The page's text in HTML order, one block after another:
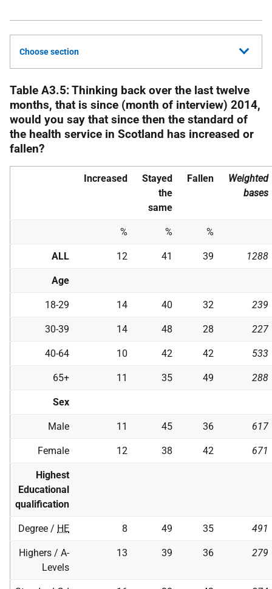
Choose section
Table A3.5: Thinking back over the last twelve
months, that is since (month of interview) 2014,
would you say that since then the standard of
the health service in Scotland has increased or
fallen?
Increased
Stayed
the
same
Fallen
Weighted
bases
% % %
ALL 12 41 39 1288
Age
18-29 14 40 32 239
30-39 14 48 28 227
40-64 10 42 42 533
65+ 11 35 49 288
Sex
Male 11 45 36 617
Female 12 38 42 671
Highest
Educational
qualification
Degree / HE 8 49 35 491
Highers / A-
Levels
13 39 36 279